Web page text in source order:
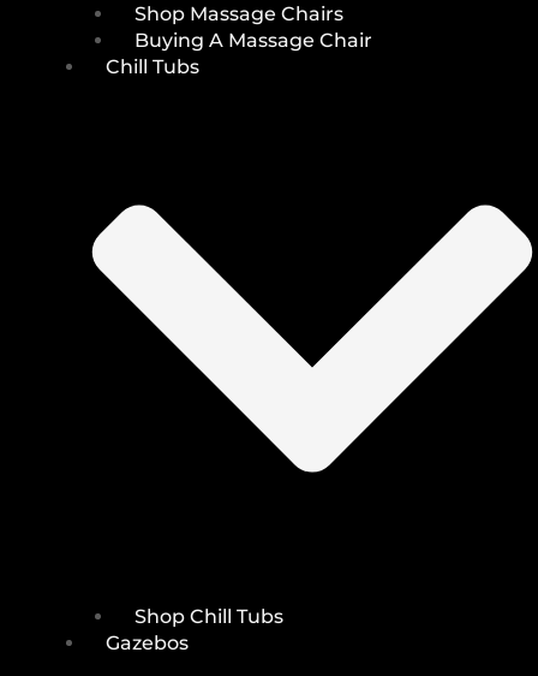
Shop Massage Chairs
Buying A Massage Chair
Chill Tubs
Shop Chill Tubs
Gazebos